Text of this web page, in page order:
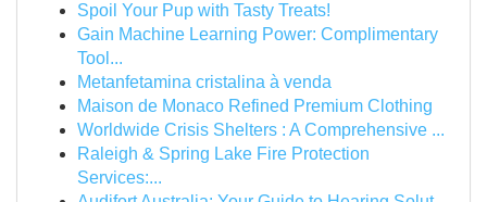
Spoil Your Pup with Tasty Treats!
Gain Machine Learning Power: Complimentary
Tool...
Metanfetamina cristalina à venda
Maison de Monaco Refined Premium Clothing
Worldwide Crisis Shelters : A Comprehensive ...
Raleigh & Spring Lake Fire Protection
Services:...